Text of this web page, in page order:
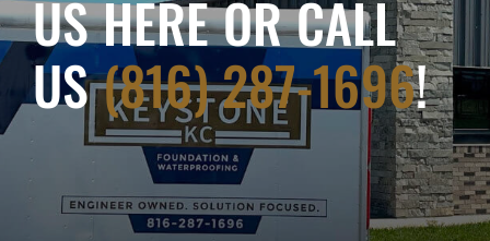
US HERE OR CALL
US(816) 287-1696!